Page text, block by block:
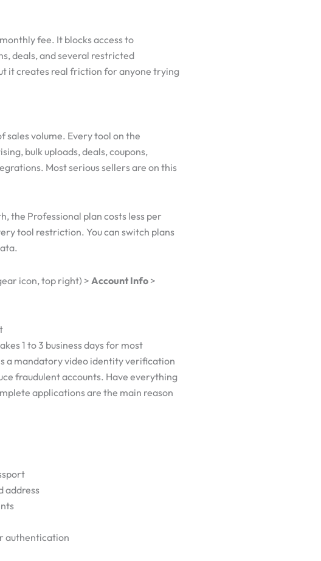
fee. It blocks access to
deals, and several restricted
it creates real friction for anyone trying
sales volume. Every tool on the
bulk uploads, deals, coupons,
Most serious sellers are on this
the Professional plan costs less per
tool restriction. You can switch plans
icon, top right) > Account Info >
1 to 3 business days for most
a mandatory video identity verification
fraudulent accounts. Have everything
applications are the main reason
address
authentication